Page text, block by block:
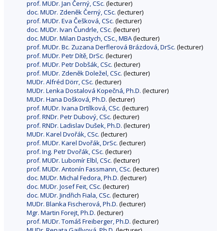
prof. MUDr. Jan Černý, CSc. (lecturer)
doc. MUDr. Zdeněk Černý, CSc. (lecturer)
prof. MUDr. Eva Češková, CSc. (lecturer)
doc. MUDr. Ivan Čundrle, CSc. (lecturer)
doc. MUDr. Milan Dastych, CSc., MBA(lecturer)
prof. MUDr. Bc. Zuzana Derflerová Brázdová, DrSc. (lecturer)
prof. MUDr. Petr Dítě, DrSc. (lecturer)
prof. MUDr. Petr Dobšák, CSc. (lecturer)
prof. MUDr. Zdeněk Doležel, CSc. (lecturer)
MUDr. Alfréd Dörr, CSc. (lecturer)
MUDr. Lenka Dostalová Kopečná, Ph.D. (lecturer)
MUDr. Hana Došková, Ph.D. (lecturer)
prof. MUDr. Ivana Drtílková, CSc. (lecturer)
prof. RNDr. Petr Dubový, CSc. (lecturer)
prof. RNDr. Ladislav Dušek, Ph.D. (lecturer)
MUDr. Karel Dvořák, CSc. (lecturer)
prof. MUDr. Karel Dvořák, DrSc. (lecturer)
prof. Ing. Petr Dvořák, CSc. (lecturer)
prof. MUDr. Lubomír Elbl, CSc. (lecturer)
prof. MUDr. Antonín Fassmann, CSc. (lecturer)
doc. MUDr. Michal Fedora, Ph.D. (lecturer)
doc. MUDr. Josef Feit, CSc. (lecturer)
doc. MUDr. Jindřich Fiala, CSc. (lecturer)
MUDr. Blanka Fischerová, Ph.D. (lecturer)
Mgr. Martin Forejt, Ph.D. (lecturer)
prof. MUDr. Tomáš Freiberger, Ph.D. (lecturer)